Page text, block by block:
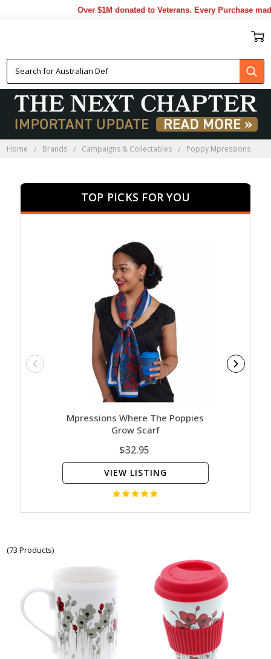
Over $1M donated to Veterans. Every Purchase made
Home Brands Campaigns & Collectables Poppy Mpressions
TOP PICKS FOR YOU
Mpressions Where The Poppies
Grow Scarf
$32.95
VIEW LISTING
(73 Products)